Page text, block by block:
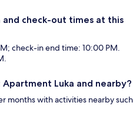
check-out times at this
check-in end time: 10:00 PM.
Luka and nearby?
months with activities nearby such